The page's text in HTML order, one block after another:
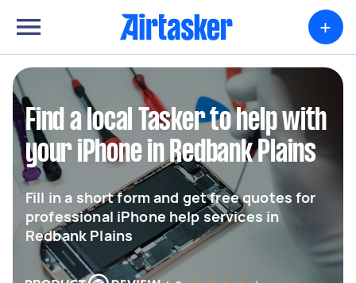
+
Find a local Tasker to help with
your iPhone in Redbank Plains
Fill in a short form and get free quotes for
professional iPhone help services in
Redbank Plains